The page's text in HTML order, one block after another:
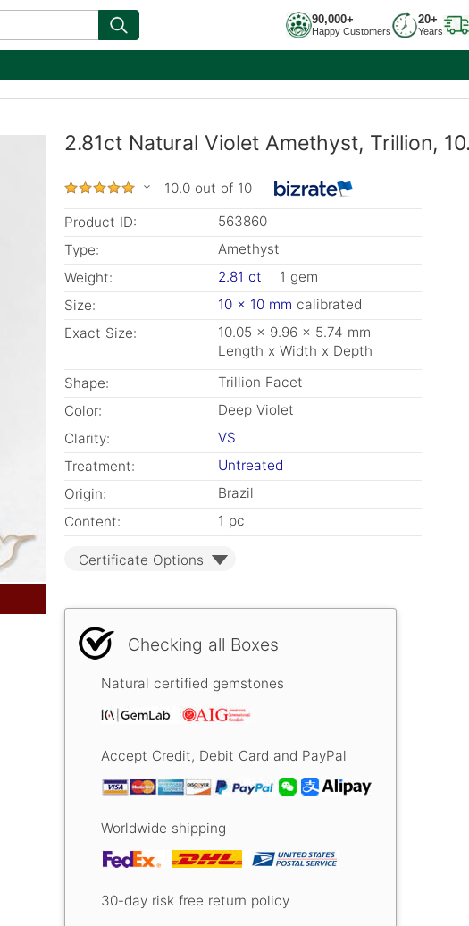
90,000+
Happy Customers
20+
Years
2.81ct Natural Violet Amethyst, Trillion,
10.0 out of 10
Product ID:
563860
Type:
Amethyst
Weight:
2.81 ct
1 gem
Size:
10 x 10 mm calibrated
Exact Size:
10.05 x 9.96 x 5.74 mm
Length x Width x Depth
Shape:
Trillion Facet
Color:
Deep Violet
Clarity:
VS
Treatment:
Untreated
Origin:
Brazil
Content:
1 pc
Certificate Options
Checking all Boxes
Natural certified gemstones
Accept Credit, Debit Card and PayPal
Worldwide shipping
30-day risk free return policy